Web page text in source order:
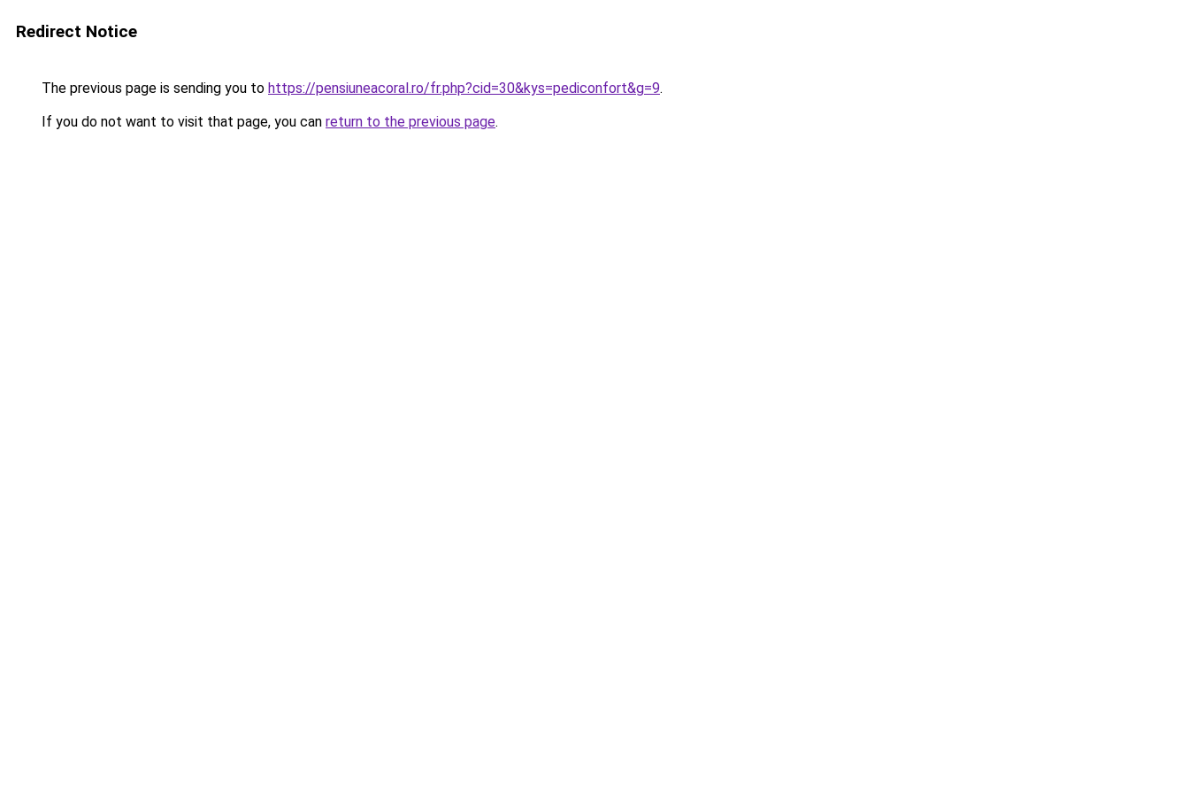
Redirect Notice
The previous page is sending you to https://pensiuneacoral.ro/fr.php?cid=30&kys=pediconfort&g=9.
If you do not want to visit that page, you can return to the previous page.